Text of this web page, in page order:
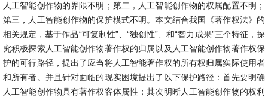
人工智能创作物的界限不明；第二，人工智能创作物的权属配置不明；
第三，人工智能创作物的保护模式不明。本文结合我国《著作权法》的
相关规定，基于作品“可复制性”、“独创性”、和“智力成果”三个特征，探
究积极探索人工智能创作物著作权的归属以及人工智能创作物著作权保
护的可行路径，提出了应当将人工智能著作权的所有权归属实际使用者
和所有者。并且针对面临的现实困境提出了以下保护路径：首先要明确
人工智能创作物具有著作权客体属性；其次明晰人工智能创作物的权利